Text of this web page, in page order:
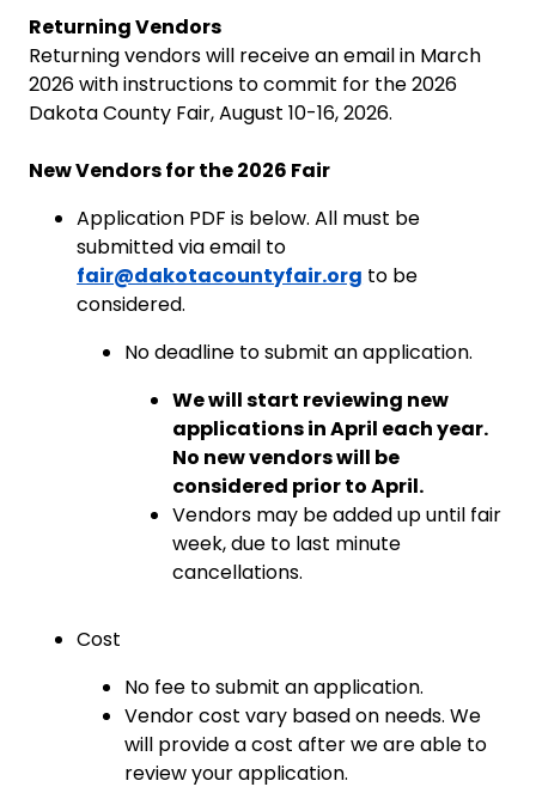
Returning Vendors
Returning vendors will receive an email in March
2026 with instructions to commit for the 2026
Dakota County Fair, August 10-16, 2026.
New Vendors for the 2026 Fair
Application PDF is below. All must be
submitted via email to
fair@dakotacountyfair.org to be
considered.
No deadline to submit an application.
We will start reviewing new
applications in April each year.
No new vendors will be
considered prior to April.
Vendors may be added up until fair
week, due to last minute
cancellations.
Cost
No fee to submit an application.
Vendor cost vary based on needs. We
will provide a cost after we are able to
review your application.